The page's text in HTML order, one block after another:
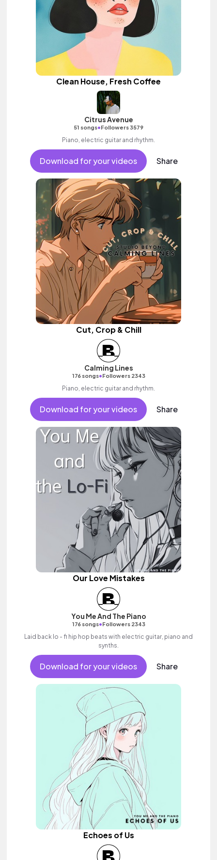
Clean House, Fresh Coffee
Citrus Avenue
51 songs•Followers 3579
Piano, electric guitar and rhythm.
Download for your videos Share
Cut, Crop & Chill
Calming Lines
176 songs•Followers 2343
Piano, electric guitar and rhythm.
Download for your videos Share
Our Love Mistakes
You Me And The Piano
176 songs•Followers 2343
Laid back lo - fi hip hop beats with electric guitar, piano and
synths.
Download for your videos Share
Echoes of Us